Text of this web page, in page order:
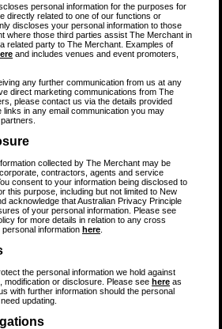
personal information for the purposes for
directly related to one of our functions or
discloses your personal information to those
where those third parties assist The Merchant in
related party to The Merchant. Examples of
and includes venues and event promoters,
any further communication from us at any
direct marketing communications from The
please contact us via the details provided
links in any email communication you may
collected by The Merchant may be
contractors, agents and service
consent to your information being disclosed to
this purpose, including but not limited to New
acknowledge that Australian Privacy Principle
of your personal information. Please see
for more details in relation to any cross
information here
the personal information we hold against
or disclosure. Please see here as
with further information should the personal
updating.